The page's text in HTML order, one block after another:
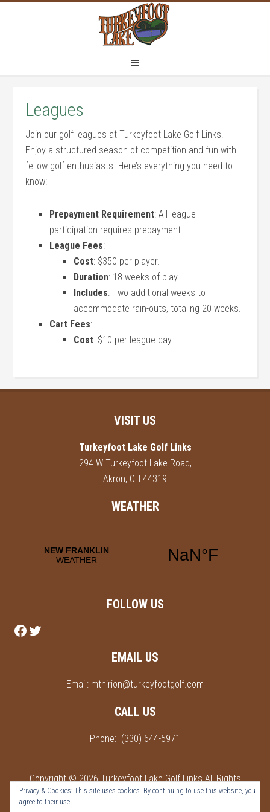
Leagues
Join our golf leagues at Turkeyfoot Lake Golf Links!
Enjoy a structured season of competition and fun with
fellow golf enthusiasts. Here’s everything you need to
know:
Prepayment Requirement: All league
participation requires prepayment.
League Fees:
Cost: $350 per player.
Duration: 18 weeks of play.
Includes: Two additional weeks to
accommodate rain-outs, totaling 20 weeks.
Cart Fees:
Cost: $10 per league day.
VISIT US
Turkeyfoot Lake Golf Links
294 W Turkeyfoot Lake Road,
Akron, OH 44319
WEATHER
FOLLOW US
Follow us on Facebook
Follow us on Twitter
EMAIL US
Email: mthirion@turkeyfootgolf.com
CALL US
Phone: (330) 644-5971
Copyright © 2026 Turkeyfoot Lake Golf Links All Rights
Reserved.
Privacy & Cookies: This site uses cookies. By continuing to use this website, you
agree to their use.